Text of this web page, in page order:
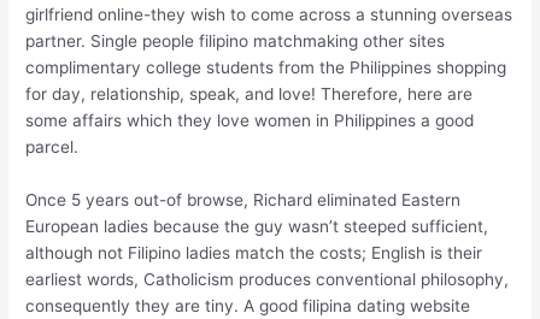
girlfriend online-they wish to come across a stunning overseas
partner. Single people filipino matchmaking other sites
complimentary college students from the Philippines shopping
for day, relationship, speak, and love! Therefore, here are
some affairs which they love women in Philippines a good
parcel.
Once 5 years out-of browse, Richard eliminated Eastern
European ladies because the guy wasn’t steeped sufficient,
although not Filipino ladies match the costs; English is their
earliest words, Catholicism produces conventional philosophy,
consequently they are tiny. A good filipina dating website